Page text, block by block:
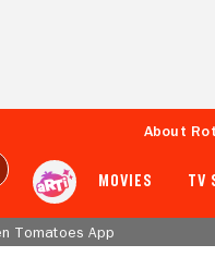
About
MOVIES TV
Tomatoes App